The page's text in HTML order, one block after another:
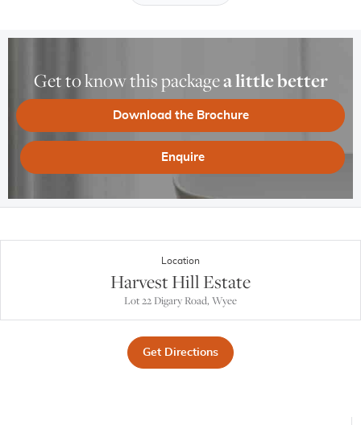
Get to know this packagea little better
Download the Brochure
Enquire
Location
Harvest Hill Estate
Lot 22 Digary Road, Wyee
Get Directions